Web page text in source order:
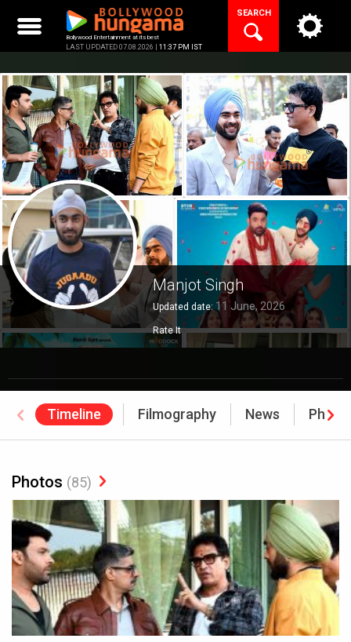
content
Bollywood Entertainment at its best
LAST UPDATED 07.08.2026 | 11:37 PM IST
SEARCH
Manjot Singh
Updated date:11 June, 2026
Rate It
Timeline Filmography News
Photos (85)